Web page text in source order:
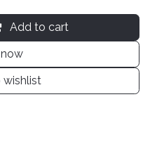
Add to cart